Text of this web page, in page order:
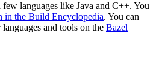
languages like Java and C++. You
in the Build Encyclopedia. You can
and tools on the Bazel